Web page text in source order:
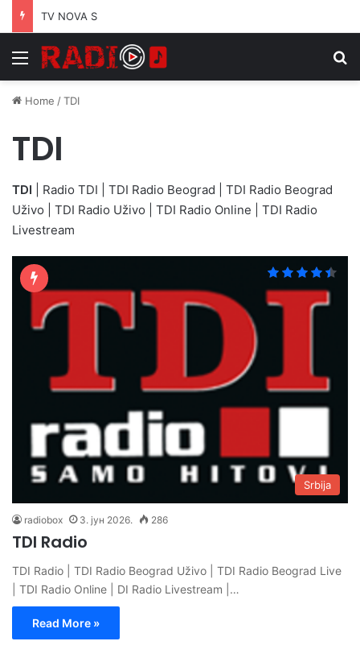
TV NOVA S
Menu
Home /TDI
TDI
TDI | Radio TDI | TDI Radio Beograd | TDI Radio Beograd
Uživo | TDI Radio Uživo | TDI Radio Online | TDI Radio
Livestream
Srbija
radiobox 3. јун 2026. 286
TDI Radio
TDI Radio | TDI Radio Beograd Uživo | TDI Radio Beograd Live
| TDI Radio Online | DI Radio Livestream |…
Read More »